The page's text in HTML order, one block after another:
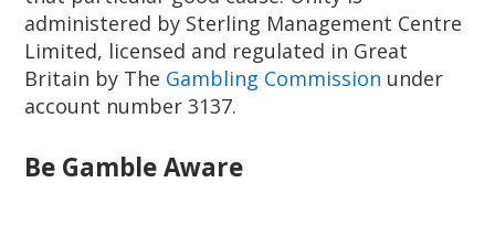
administered by Sterling Management Centre
Limited, licensed and regulated in Great
Britain by The Gambling Commission under
account number 3137.
Be Gamble Aware